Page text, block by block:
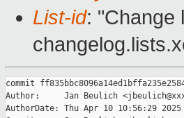
List-id: "Change
commit
Author:     Jan Beulich
AuthorDate: Thu Apr 10 10:56:29 2025